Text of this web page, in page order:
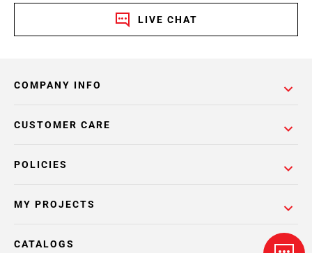
LIVE CHAT
COMPANY INFO
POLICIES
CUSTOMER CARE
MY PROJECTS
CATALOGS